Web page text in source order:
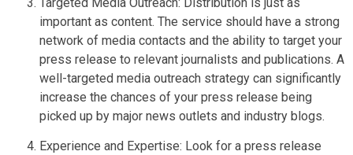
important as content. The service should have a strong
network of media contacts and the ability to target your
press release to relevant journalists and publications. A
well-targeted media outreach strategy can significantly
increase the chances of your press release being
picked up by major news outlets and industry blogs.
Experience and Expertise: Look for a press release